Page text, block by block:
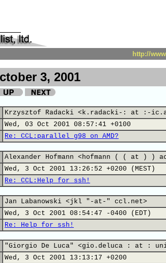
http://
3, 2001
Krzysztof Radacki <k.radacki-: at :-
Wed, 03 Oct 2001 08:57:41 +0100
Re: CCL:parallel g98 on AMD?
Alexander Hofmann <hofmann ( ( at ) )
Wed, 3 Oct 2001 13:26:52 +0200 (MEST)
Re: CCL:Help for ssh!
Jan Labanowski <jkl "-at-" ccl.net>
Wed, 3 Oct 2001 08:54:47 -0400 (EDT)
Re: Help for ssh!
"Giorgio De Luca" <gio.deluca : at :
Wed, 3 Oct 2001 13:13:17 +0200